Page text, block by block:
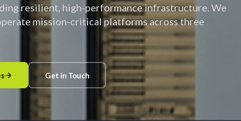
resilient, high-performance infrastructure. We
mission-critical platforms across three
Get in Touch